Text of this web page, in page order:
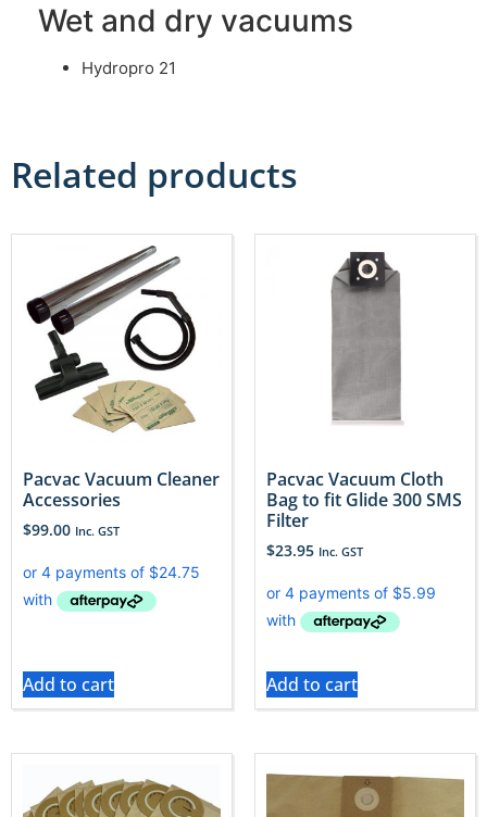
Wet and dry vacuums
Hydropro 21
Related products
Pacvac Vacuum Cleaner
Accessories
$99.00 Inc. GST
Add to cart
Pacvac Vacuum Cloth
Bag to fit Glide 300 SMS
Filter
$23.95 Inc. GST
Add to cart